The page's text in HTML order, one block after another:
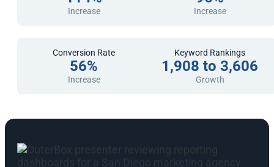
Increase Increase
Conversion Rate
56%
Increase
Keyword Rankings
1,908 to 3,606
Growth